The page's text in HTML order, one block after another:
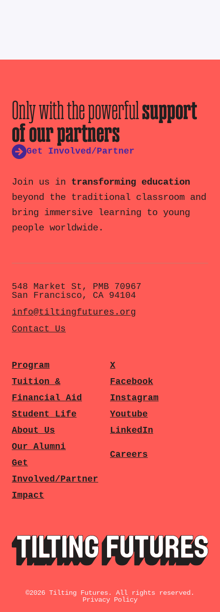
Only with the powerfulsupport
of our partners
Get Involved/Partner
Join us in transforming education
beyond the traditional classroom and
bring immersive learning to young
people worldwide.
548 Market St, PMB 70967
San Francisco, CA 94104
info@tiltingfutures.org
Contact Us
Program
Tuition &
Financial Aid
Student Life
About Us
Our Alumni
Get
Involved/Partner
Impact
X
Facebook
Instagram
Youtube
LinkedIn
Careers
©2026 Tilting Futures. All rights reserved.
Privacy Policy